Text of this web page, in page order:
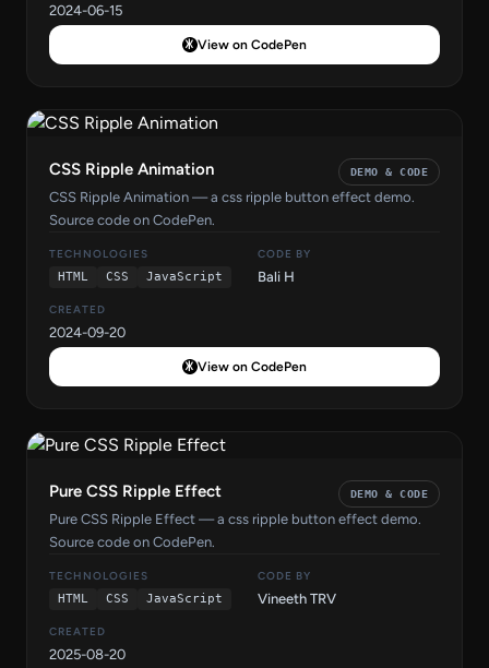
2024-06-15
View on CodePen
CSS Ripple Animation DEMO & CODE
CSS Ripple Animation — a css ripple button effect demo.
Source code on CodePen.
TECHNOLOGIES
HTML
CSS JavaScript
CODE BY
Bali H
CREATED
2024-09-20
View on CodePen
Pure CSS Ripple Effect DEMO & CODE
Pure CSS Ripple Effect — a css ripple button effect demo.
Source code on CodePen.
TECHNOLOGIES
HTML
CSS JavaScript
CODE BY
Vineeth TRV
CREATED
2025-08-20